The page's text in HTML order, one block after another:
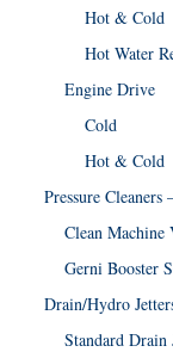
Hot & Cold
Hot Water
Engine Drive
Cold
Hot & Cold
Pressure
Clean Machine
Gerni Booster
Drain/Hydro
Standard Drain